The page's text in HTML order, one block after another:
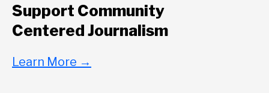
Support Community
Centered Journalism
Learn More →